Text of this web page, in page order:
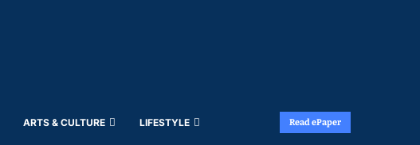
ARTS & CULTURE LIFESTYLE Read ePaper